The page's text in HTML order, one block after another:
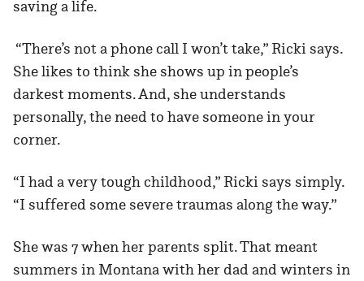
saving a life.
“There’s not a phone call I won’t take,” Ricki says.
She likes to think she shows up in people’s
darkest moments. And, she understands
personally, the need to have someone in your
corner.
“I had a very tough childhood,” Ricki says simply.
“I suffered some severe traumas along the way.”
She was 7 when her parents split. That meant
summers in Montana with her dad and winters in